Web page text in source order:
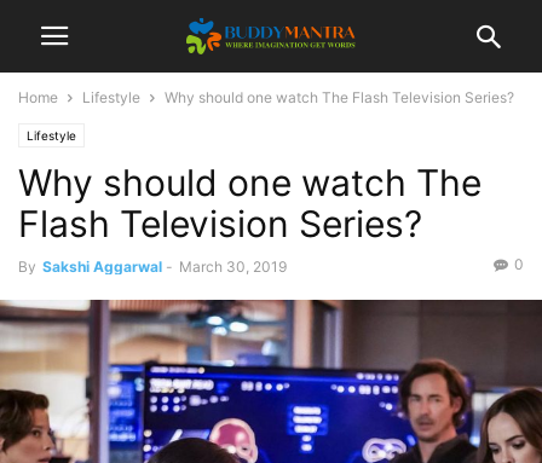
Home Lifestyle Why should one watch The Flash Television Series?
Lifestyle
Why should one watch The
Flash Television Series?
By Sakshi Aggarwal - March 30, 2019 0